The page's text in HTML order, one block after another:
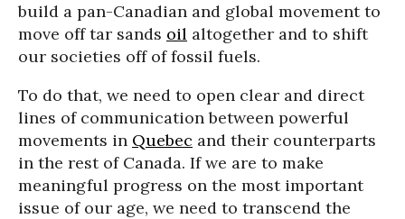
build a pan-Canadian and global movement to
move off tar sands oil altogether and to shift
our societies off of fossil fuels.
To do that, we need to open clear and direct
lines of communication between powerful
movements in Quebec and their counterparts
in the rest of Canada. If we are to make
meaningful progress on the most important
issue of our age, we need to transcend the